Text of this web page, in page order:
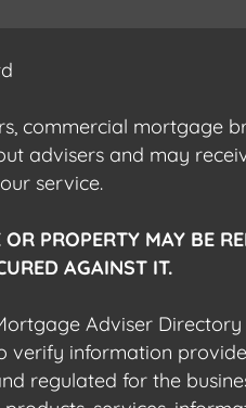
commercial mortgage
advisers and may
service.
PROPERTY MAY BE
AGAINST IT.
Adviser
verify information
regulated for the